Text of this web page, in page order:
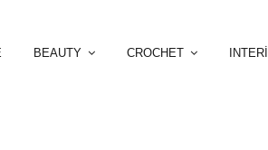
BEAUTY CROCHET